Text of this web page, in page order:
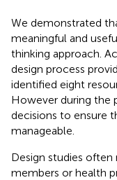
We demonstrated
meaningful and
thinking approach.
design process
identified eight
However during the
decisions to ensure
manageable.
Design studies
members or health